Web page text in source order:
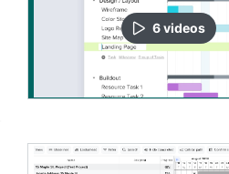
6videos